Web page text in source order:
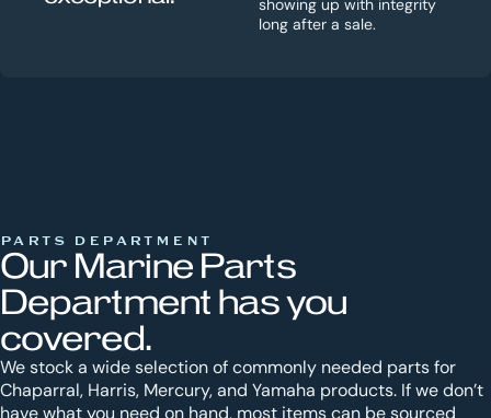
long after a sale.
PARTS DEPARTMENT
Our Marine Parts
Department has you
covered.
We stock a wide selection of commonly needed parts for
Chaparral, Harris, Mercury, and Yamaha products. If we don’t
have what you need on hand, most items can be sourced